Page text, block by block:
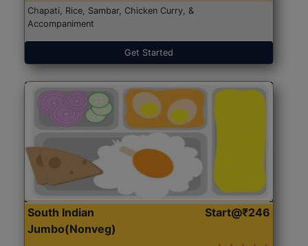
Chapati, Rice, Sambar, Chicken Curry, &
Accompaniment
Get Started
South Indian
Jumbo(Nonveg)
Start@₹246